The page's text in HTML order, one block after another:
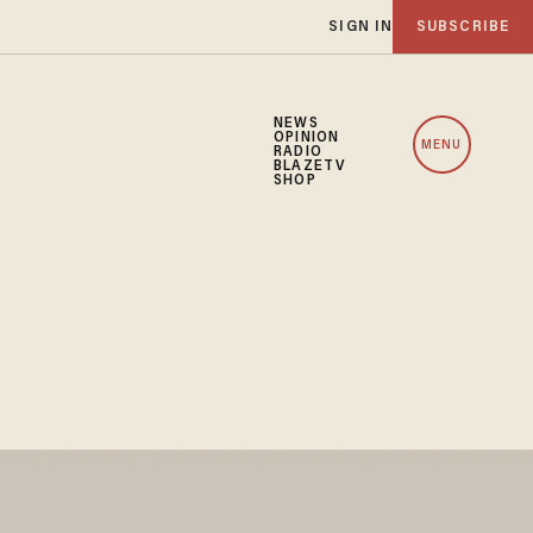
SIGN IN SUBSCRIBE
NEWS
OPINION
RADIO
BLAZETV
SHOP
MENU